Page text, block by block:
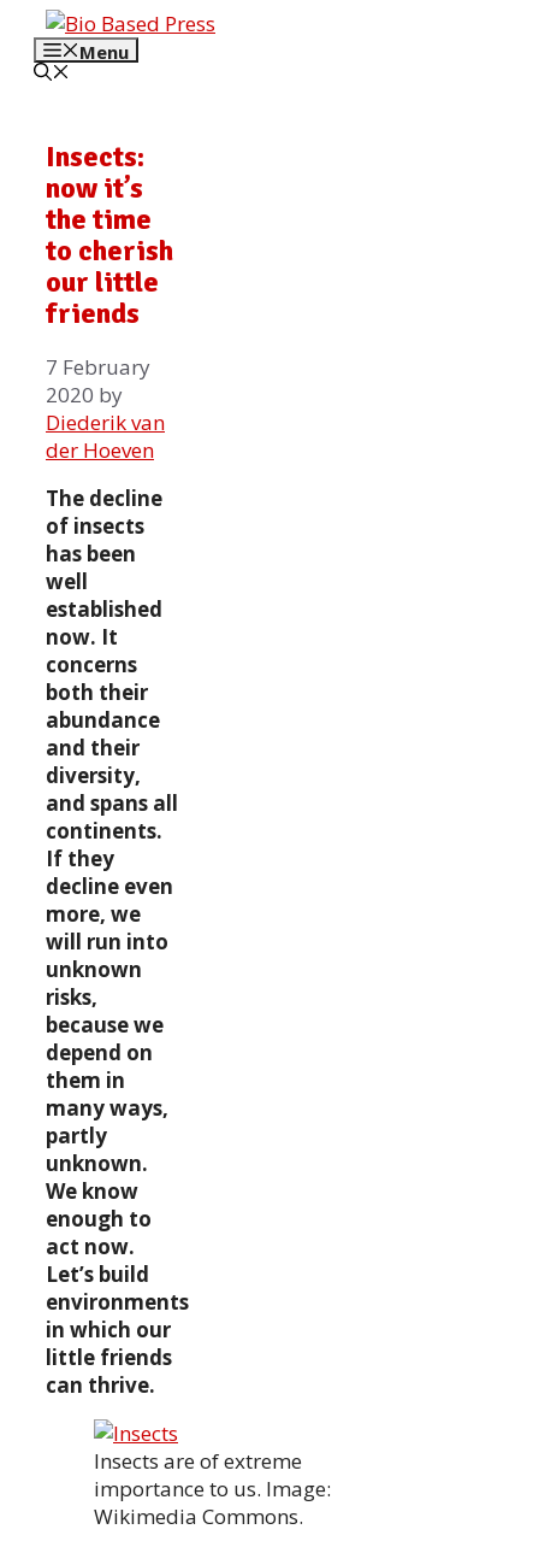
Skip
content
Menu
Insects:
now it’s
the time
to cherish
our little
friends
7 February
2020 by
Diederik van
der Hoeven
The decline
of insects
has been
well
established
now. It
concerns
both their
abundance
and their
diversity,
and spans all
continents.
If they
decline even
more, we
will run into
unknown
risks,
because we
depend on
them in
many ways,
partly
unknown.
We know
enough to
act now.
Let’s build
environments
in which our
little friends
can thrive.
Insects are of extreme
importance to us. Image:
Wikimedia Commons.